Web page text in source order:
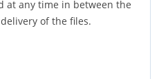
at any time in between the
of the files.